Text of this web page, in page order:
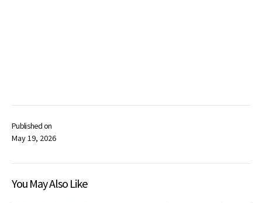
Published on
May 19, 2026
You May Also Like